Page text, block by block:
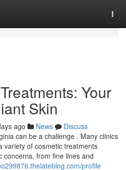
Your
Skin
ago News
Discuss
can be a challenge . Many clinics
variety of cosmetic treatments
concerns, from fine lines and
profile